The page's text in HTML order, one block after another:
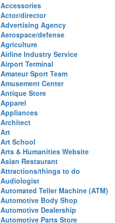
Accessories
Actor/director
Advertising Agency
Aerospace/defense
Agriculture
Airline Industry Service
Airport Terminal
Amateur Sport Team
Amusement Center
Antique Store
Apparel
Appliances
Architect
Art
Art School
Arts & Humanities Website
Asian Restaurant
Attractions/things to do
Audiologist
Automated Teller Machine (ATM)
Automotive Body Shop
Automotive Dealership
Automotive Parts Store